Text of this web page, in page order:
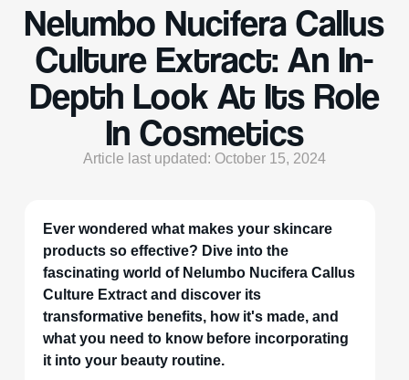
Nelumbo Nucifera Callus
Culture Extract: An In-
Depth Look At Its Role
In Cosmetics
Article last updated: October 15, 2024
Ever wondered what makes your skincare
products so effective? Dive into the
fascinating world of Nelumbo Nucifera Callus
Culture Extract and discover its
transformative benefits, how it's made, and
what you need to know before incorporating
it into your beauty routine.